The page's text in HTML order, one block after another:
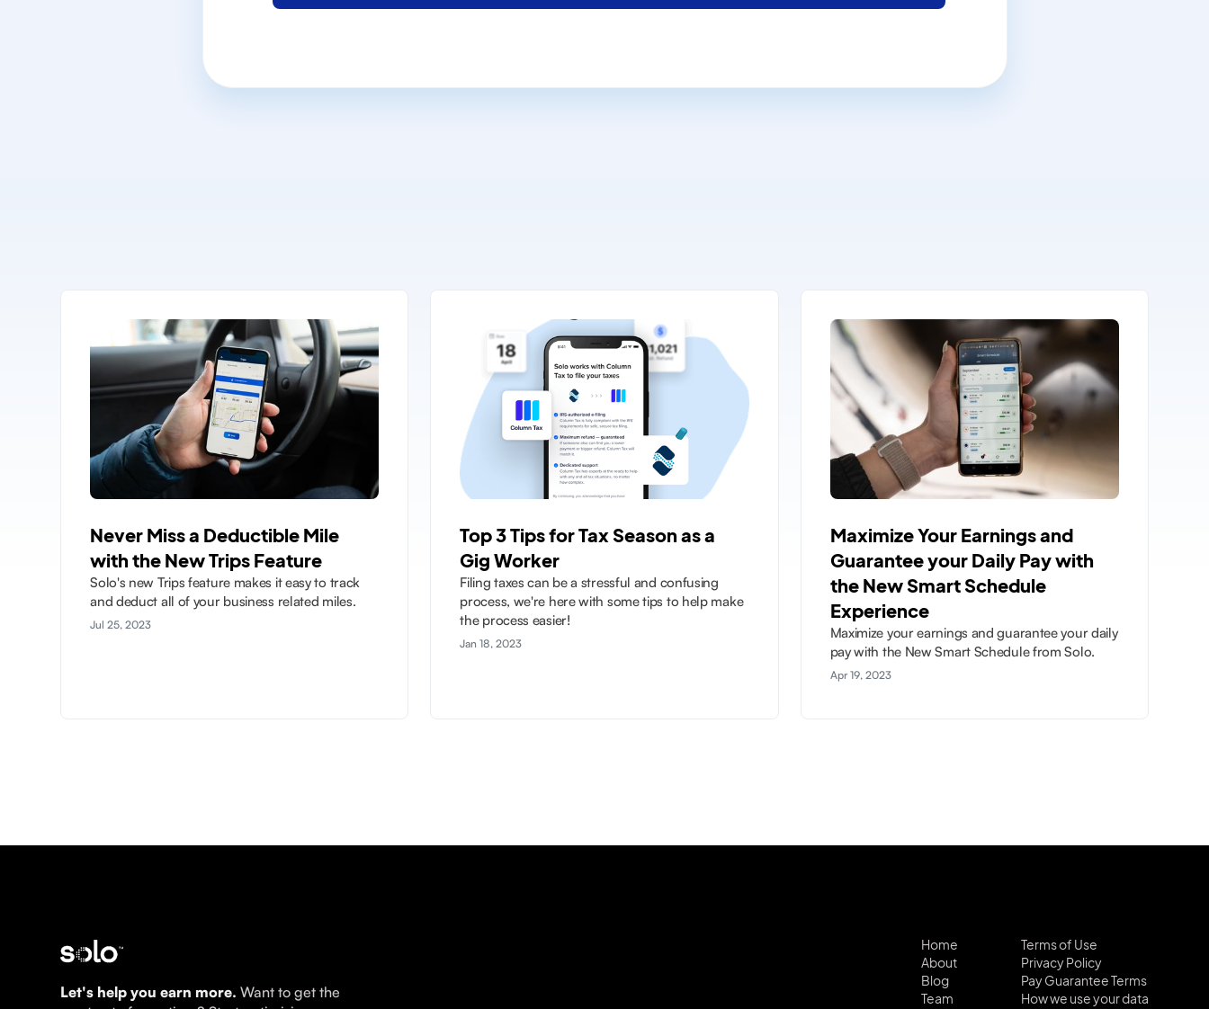
Never Miss a Deductible Mile
with the New Trips Feature
Solo's new Trips feature makes it easy to track
and deduct all of your business related miles.
Jul 25, 2023
Top 3 Tips for Tax Season as a
Gig Worker
Filing taxes can be a stressful and confusing
process, we're here with some tips to help make
the process easier!
Jan 18, 2023
Maximize Your Earnings and
Guarantee your Daily Pay with
the New Smart Schedule
Experience
Maximize your earnings and guarantee your daily
pay with the New Smart Schedule from Solo.
Apr 19, 2023
Let's help you earn more. Want to get the
Home
About
Blog
Team
Terms of Use
Privacy Policy
Pay Guarantee Terms
How we use your data